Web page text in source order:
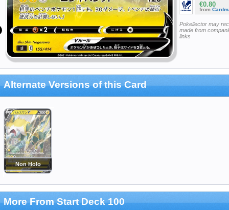
€0.80
from
Pokellector may
made from
links
Alternate Versions of this Card
Non Holo
More From Start Deck 100